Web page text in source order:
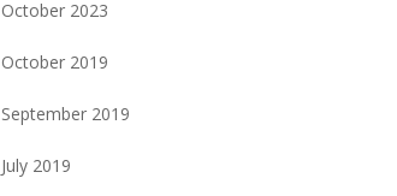
October 2023
October 2019
September 2019
July 2019